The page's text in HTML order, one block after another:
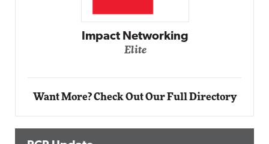
Impact Networking
Elite
Want More? Check Out Our Full Directory